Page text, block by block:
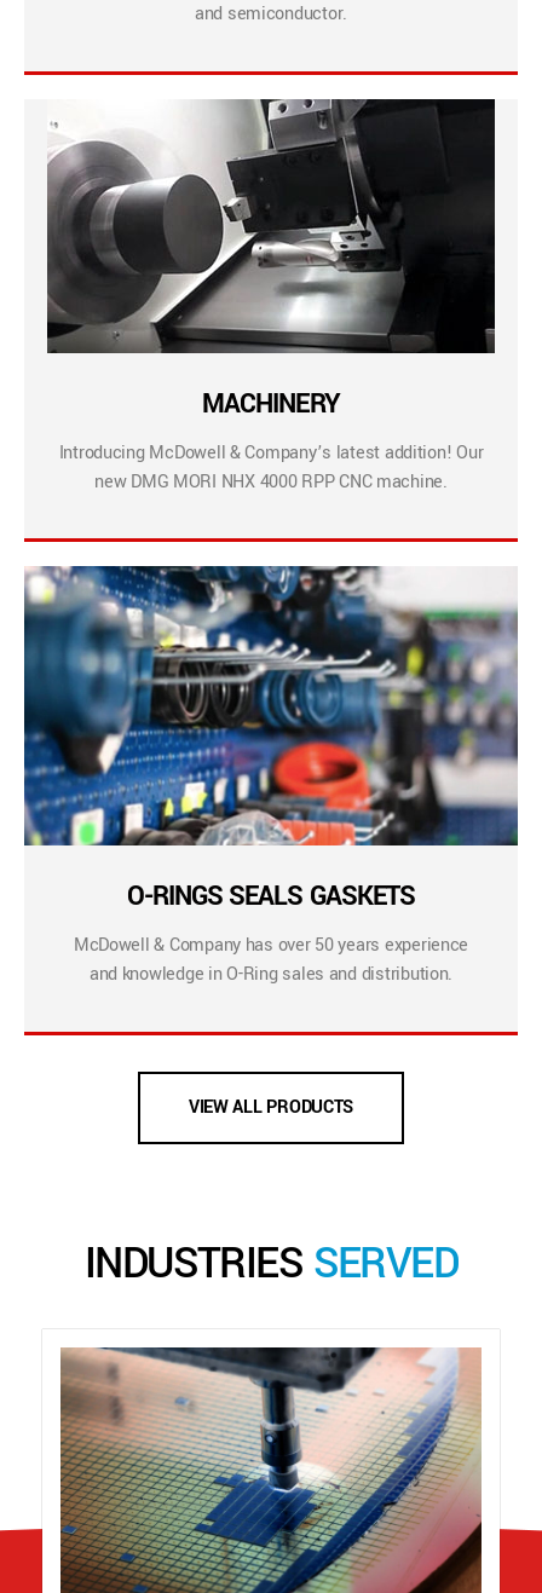
and semiconductor.
MACHINERY
Introducing McDowell & Company’s latest addition! Our
new DMG MORI NHX 4000 RPP CNC machine.
O-RINGS SEALS GASKETS
McDowell & Company has over 50 years experience
and knowledge in O-Ring sales and distribution.
VIEW ALL PRODUCTS
INDUSTRIES SERVED